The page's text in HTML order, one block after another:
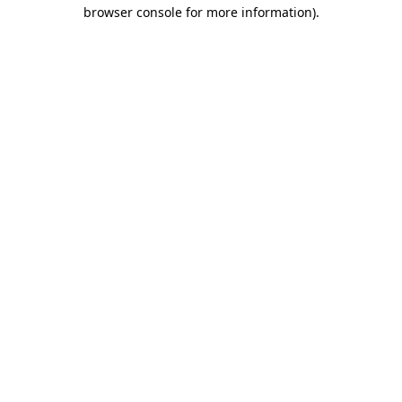
browser console for more information).